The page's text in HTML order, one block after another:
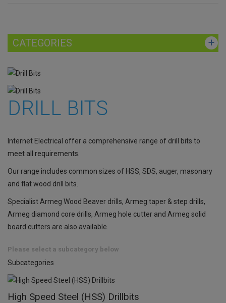
CATEGORIES
DRILL BITS
Internet Electrical offer a comprehensive range of drill bits to
meet all requirements.
Our range includes common sizes of HSS, SDS, auger, masonary
and flat wood drill bits.
Specialist Armeg Wood Beaver drills, Armeg taper & step drills,
Armeg diamond core drills, Armeg hole cutter and Armeg solid
board cutters are also available.
Please select a subcategory below
Subcategories
High Speed Steel (HSS) Drillbits